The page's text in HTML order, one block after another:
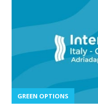
GREEN OPTIONS